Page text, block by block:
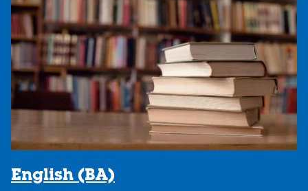
English (BA)